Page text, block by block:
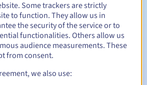
Some trackers are strictly
to function. They allow us in
the security of the service or to
functionalities. Others allow us
audience measurements. These
from consent.
we also use: